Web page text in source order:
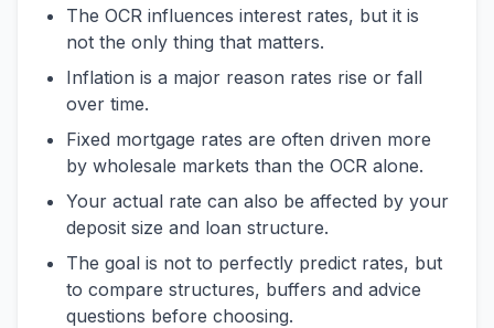
The OCR influences interest rates, but it is
not the only thing that matters.
Inflation is a major reason rates rise or fall
over time.
Fixed mortgage rates are often driven more
by wholesale markets than the OCR alone.
Your actual rate can also be affected by your
deposit size and loan structure.
The goal is not to perfectly predict rates, but
to compare structures, buffers and advice
questions before choosing.